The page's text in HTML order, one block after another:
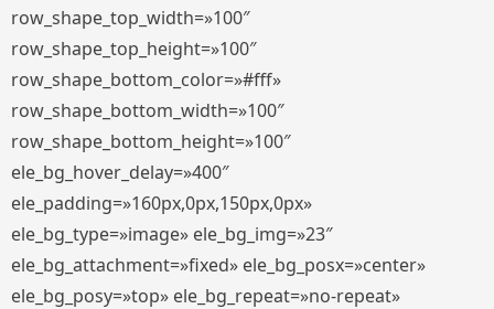
row_shape_top_width=»100″
row_shape_top_height=»100″
row_shape_bottom_color=»#fff»
row_shape_bottom_width=»100″
row_shape_bottom_height=»100″
ele_bg_hover_delay=»400″
ele_padding=»160px,0px,150px,0px»
ele_bg_type=»image» ele_bg_img=»23″
ele_bg_attachment=»fixed» ele_bg_posx=»center»
ele_bg_posy=»top» ele_bg_repeat=»no-repeat»